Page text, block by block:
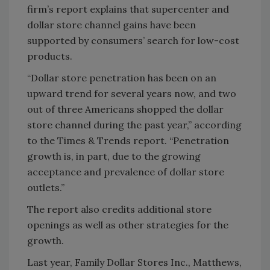
firm’s report explains that supercenter and
dollar store channel gains have been
supported by consumers’ search for low-cost
products.
“Dollar store penetration has been on an
upward trend for several years now, and two
out of three Americans shopped the dollar
store channel during the past year,” according
to the Times & Trends report. “Penetration
growth is, in part, due to the growing
acceptance and prevalence of dollar store
outlets.”
The report also credits additional store
openings as well as other strategies for the
growth.
Last year, Family Dollar Stores Inc., Matthews,